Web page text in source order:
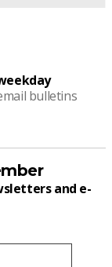
bulletins
and e-